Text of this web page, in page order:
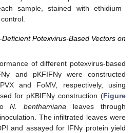
sample, stained with ethidium
Potexvirus-Based Vectors on
of different potexvirus-based
and pKFIFNγ were constructed
and FoMV, respectively, using
for pKBIFNγ construction (Figure
N. benthamiana leaves through
The infiltrated leaves were
and assayed for IFNγ protein yield